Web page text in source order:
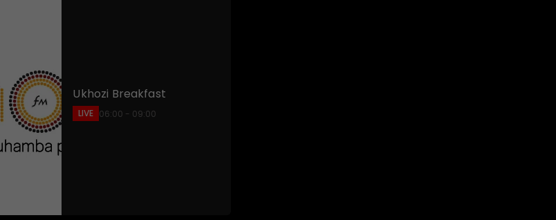
Ukhozi Breakfast
LIVE 06:00 - 09:00